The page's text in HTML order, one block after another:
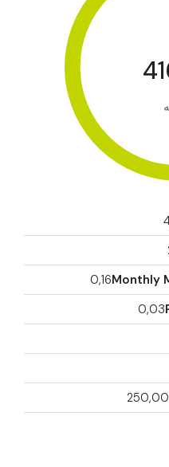
Monthly
0,16
0,03
250,00